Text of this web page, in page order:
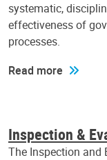
systematic,
effectiveness of
processes.
Read more
Inspection &
The Inspection and